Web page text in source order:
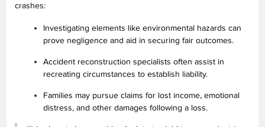
crashes:
Investigating elements like environmental hazards can
prove negligence and aid in securing fair outcomes.
Accident reconstruction specialists often assist in
recreating circumstances to establish liability.
Families may pursue claims for lost income, emotional
distress, and other damages following a loss.